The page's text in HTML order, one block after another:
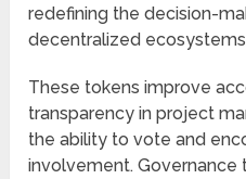
redefining the decision-
decentralized
These tokens improve
transparency in project
the ability to vote and
involvement.